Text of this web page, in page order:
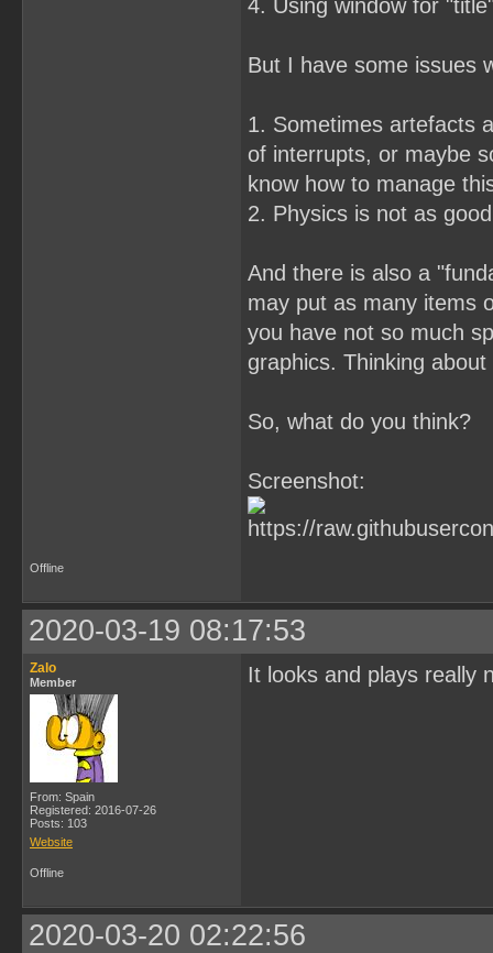
4. Using window for
But I have some issues
1. Sometimes artefacts
of interrupts, or maybe
know how to manage
2. Physics is not as
And there is also a
may put as many items
you have not so much
graphics. Thinking
So, what do you think?
Screenshot:
Offline
2020-03-19 08:17:53
Zalo
Member
From: Spain
Registered: 2016-07-26
Posts: 103
Website
It looks and plays really
Offline
2020-03-20 02:22:56